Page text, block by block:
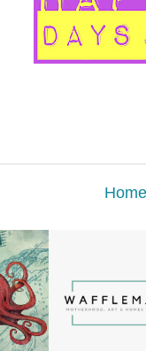
Home